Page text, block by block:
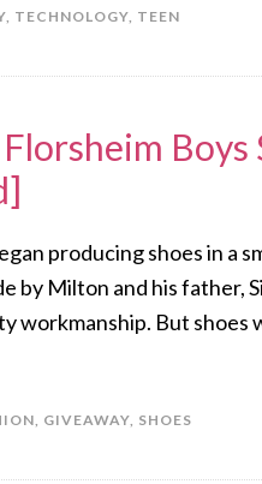
, TECHNOLOGY, TEEN
Boys
producing shoes in a
by Milton and his father,
workmanship. But
, GIVEAWAY, SHOES